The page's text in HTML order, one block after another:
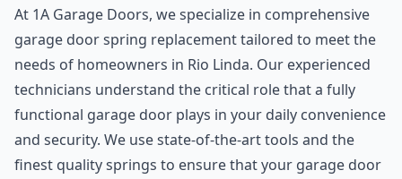
At 1A Garage Doors, we specialize in comprehensive
garage door spring replacement tailored to meet the
needs of homeowners in Rio Linda. Our experienced
technicians understand the critical role that a fully
functional garage door plays in your daily convenience
and security. We use state-of-the-art tools and the
finest quality springs to ensure that your garage door